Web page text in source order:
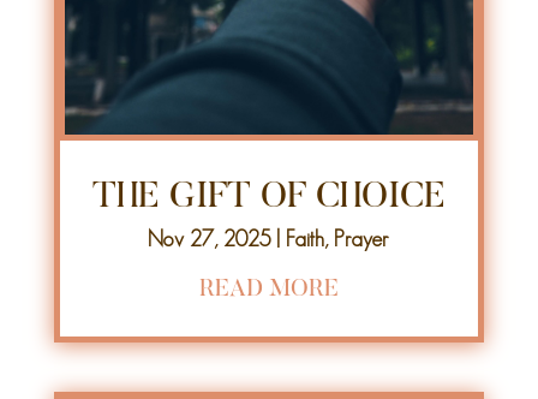
THE GIFT OF CHOICE
Nov 27, 2025| Faith, Prayer
READ MORE